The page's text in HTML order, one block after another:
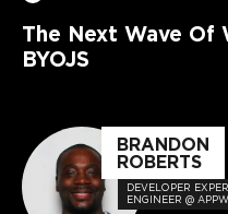
The Next Wave Of
BYOJS
BRANDON
ROBERTS
DEVELOPER
ENGINEER @